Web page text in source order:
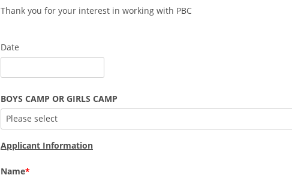
Thank you for your interest in working with PBC
Date
BOYS CAMP OR GIRLS CAMP
Please select
Applicant Information
Name